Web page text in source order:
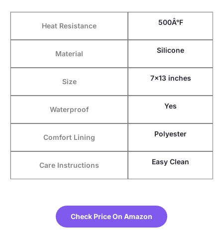
Heat Resistance 500Â°F
Material Silicone
Size 7×13 inches
Waterproof Yes
Comfort Lining Polyester
Care Instructions Easy Clean
Check Price On Amazon